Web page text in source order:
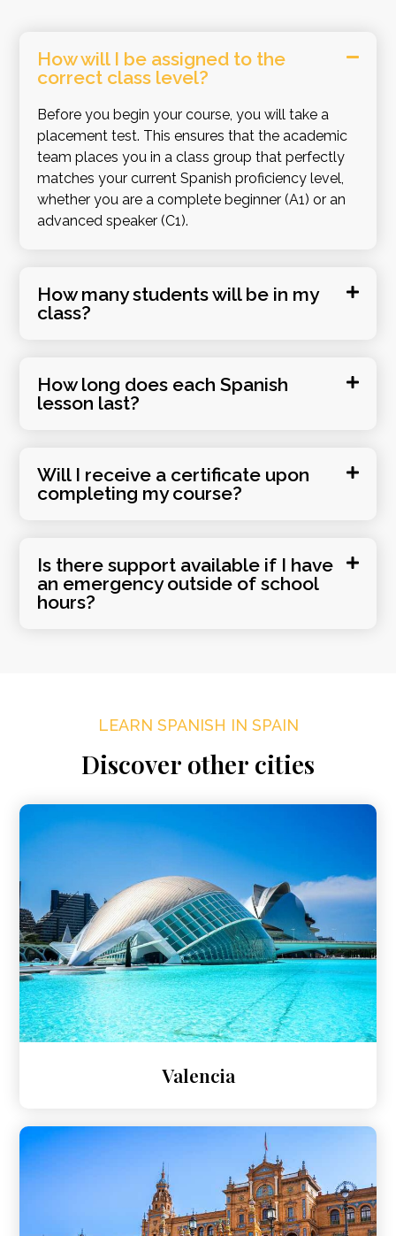
How will I be assigned to the
correct class level?
Before you begin your course, you will take a
placement test. This ensures that the academic
team places you in a class group that perfectly
matches your current Spanish proficiency level,
whether you are a complete beginner (A1) or an
advanced speaker (C1).
How many students will be in my
class?
How long does each Spanish
lesson last?
Will I receive a certificate upon
completing my course?
Is there support available if I have
an emergency outside of school
hours?
LEARN SPANISH IN SPAIN
Discover other cities
Valencia